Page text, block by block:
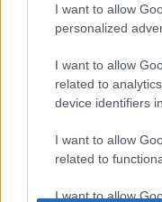
I want to allow
personalized
I want to allow
related to
device identifiers
I want to allow
related to
I want to allow
Champions Cup).
Rugby Champions
Clermont
Leinster